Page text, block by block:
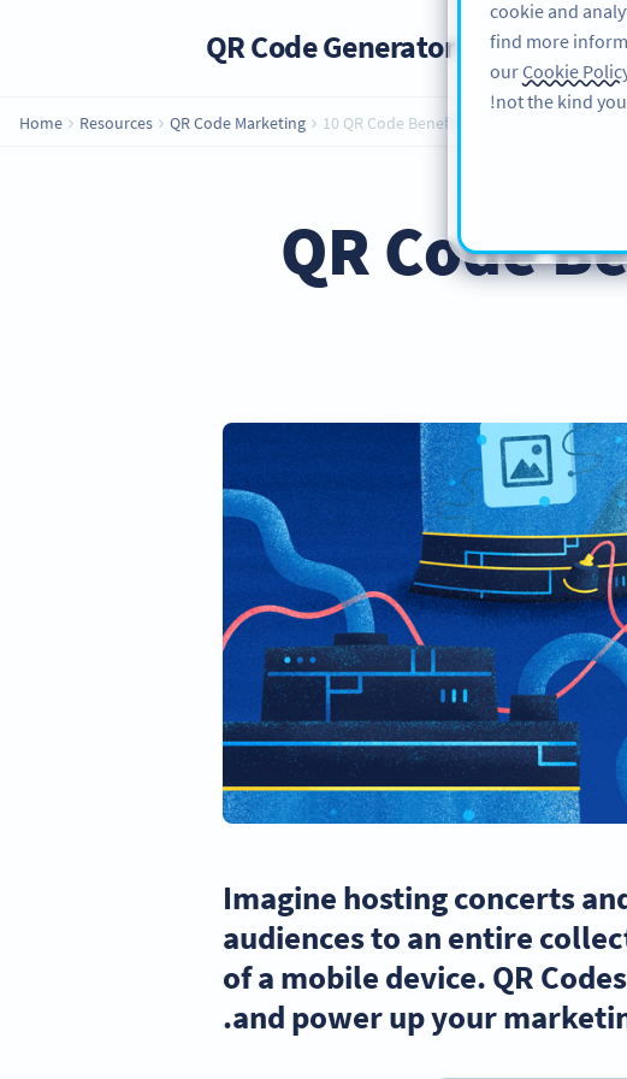
QR Code Generator PRO
Home Resources QR Code Marketing 10 QR Code Benefits for Your Business
QR Code
Imagine hosting concerts
audiences to an entire
of a mobile device. QR
and power up your
cookie and
find more
ourCookie
not the kind